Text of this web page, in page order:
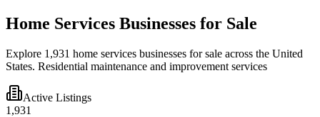
Home Services Businesses for Sale
Explore 1,931 home services businesses for sale across the United
States. Residential maintenance and improvement services
Active Listings
1,931